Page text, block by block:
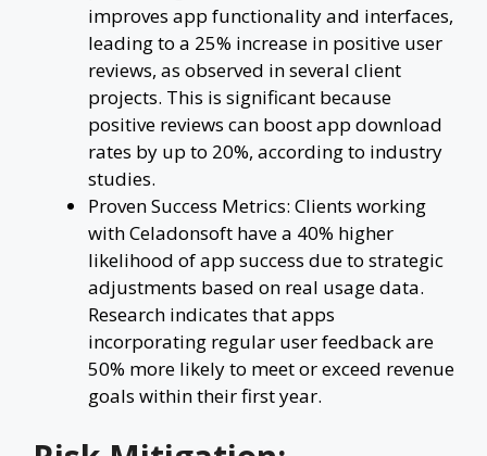
improves app functionality and interfaces,
leading to a 25% increase in positive user
reviews, as observed in several client
projects. This is significant because
positive reviews can boost app download
rates by up to 20%, according to industry
studies.
Proven Success Metrics: Clients working
with Celadonsoft have a 40% higher
likelihood of app success due to strategic
adjustments based on real usage data.
Research indicates that apps
incorporating regular user feedback are
50% more likely to meet or exceed revenue
goals within their first year.